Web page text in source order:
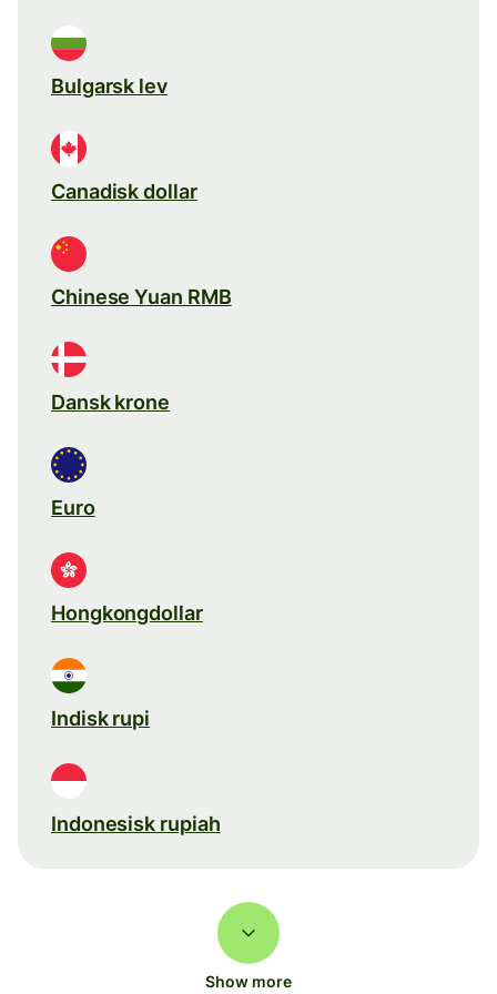
Bulgarsk lev
Canadisk dollar
Chinese Yuan RMB
Dansk krone
Euro
Hongkongdollar
Indisk rupi
Indonesisk rupiah
Show more